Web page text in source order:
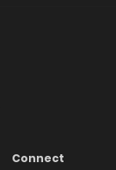
Connect